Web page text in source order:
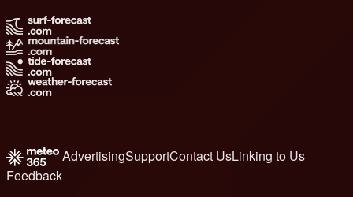
AdvertisingSupportContact UsLinking to Us
Feedback